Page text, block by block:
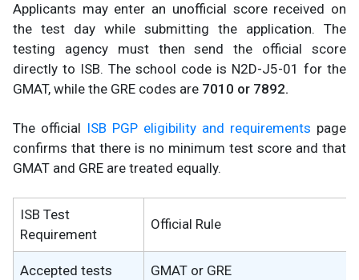
Applicants may enter an unofficial score received on
the test day while submitting the application. The
testing agency must then send the official score
directly to ISB. The school code is N2D-J5-01 for the
GMAT, while the GRE codes are 7010 or 7892.
The official ISB PGP eligibility and requirements page
confirms that there is no minimum test score and that
GMAT and GRE are treated equally.
ISB Test
Requirement
Official Rule
Accepted tests GMAT or GRE